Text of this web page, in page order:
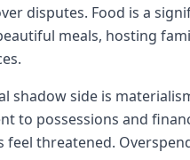
disputes. Food is a
meals, hosting
shadow side is
to possessions and
feel threatened.